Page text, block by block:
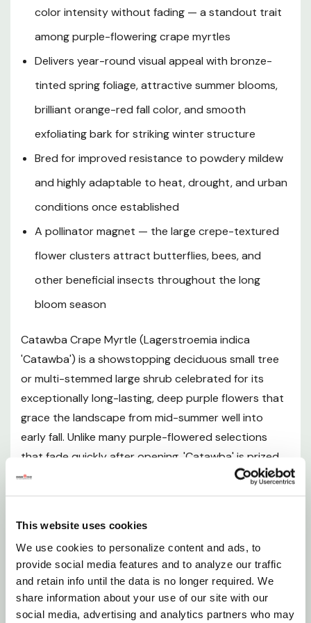
This website uses cookies
We use cookies to personalize content and ads, to
provide social media features and to analyze our traffic
and retain info until the data is no longer required. We
share information about your use of our site with our
social media, advertising and analytics partners who may
texture and visual interest to the garden. Reaching a
mature height of 10 to 15 feet with a spread of 8 to 12
feet, 'Catawba' fits comfortably in smaller residential
for improved mildew resistance and adaptability to a
wide range of well-drained soils, this low-maintenance
Zones 7 through 9 — perfectly suited to the hot
summers and mild winters of Southern Oregon and
Northern California. Whether planted as a bold specimen,
Crape Myrtle delivers four seasons of ornamental value
with minimal care required.
Plant Description
Hardiness Zones and Climate Suitability
Sunlight Requirements
Soil and pH Preferences
Pruning and Maintenance
Planting Instructions
color intensity without fading — a standout trait
among purple-flowering crape myrtles
Delivers year-round visual appeal with bronze-
tinted spring foliage, attractive summer blooms,
brilliant orange-red fall color, and smooth
exfoliating bark for striking winter structure
Bred for improved resistance to powdery mildew
and highly adaptable to heat, drought, and urban
conditions once established
A pollinator magnet — the large crepe-textured
flower clusters attract butterflies, bees, and
other beneficial insects throughout the long
bloom season
Catawba Crape Myrtle (Lagerstroemia indica
'Catawba') is a showstopping deciduous small tree
or multi-stemmed large shrub celebrated for its
exceptionally long-lasting, deep purple flowers that
grace the landscape from mid-summer well into
early fall. Unlike many purple-flowered selections
that fade quickly after opening, 'Catawba' is prized
for holding its vivid color intensity throughout the
bloom cycle, making it one of the most reliable and
to a lush deep green canopy through the growing
season, before putting on a final spectacular display
of brilliant orange-red fall color. Even in winter, the
smooth, exfoliating, multicolored bark adds artful